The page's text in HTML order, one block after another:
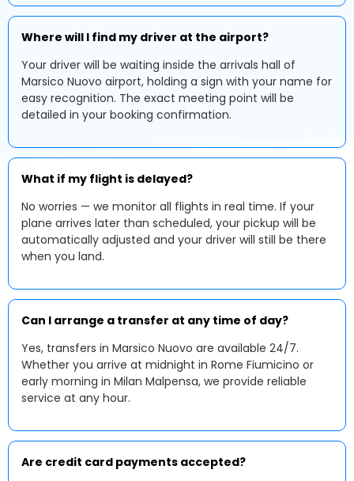
Where will I find my driver at the airport?
Your driver will be waiting inside the arrivals hall of
Marsico Nuovo airport, holding a sign with your name for
easy recognition. The exact meeting point will be
detailed in your booking confirmation.
What if my flight is delayed?
No worries — we monitor all flights in real time. If your
plane arrives later than scheduled, your pickup will be
automatically adjusted and your driver will still be there
when you land.
Can I arrange a transfer at any time of day?
Yes, transfers in Marsico Nuovo are available 24/7.
Whether you arrive at midnight in Rome Fiumicino or
early morning in Milan Malpensa, we provide reliable
service at any hour.
Are credit card payments accepted?